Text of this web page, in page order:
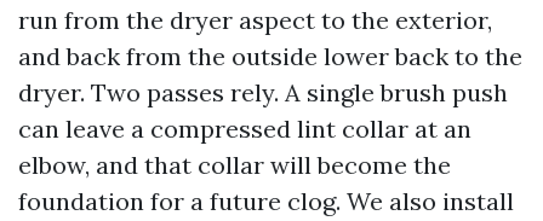
run from the dryer aspect to the exterior,
and back from the outside lower back to the
dryer. Two passes rely. A single brush push
can leave a compressed lint collar at an
elbow, and that collar will become the
foundation for a future clog. We also install